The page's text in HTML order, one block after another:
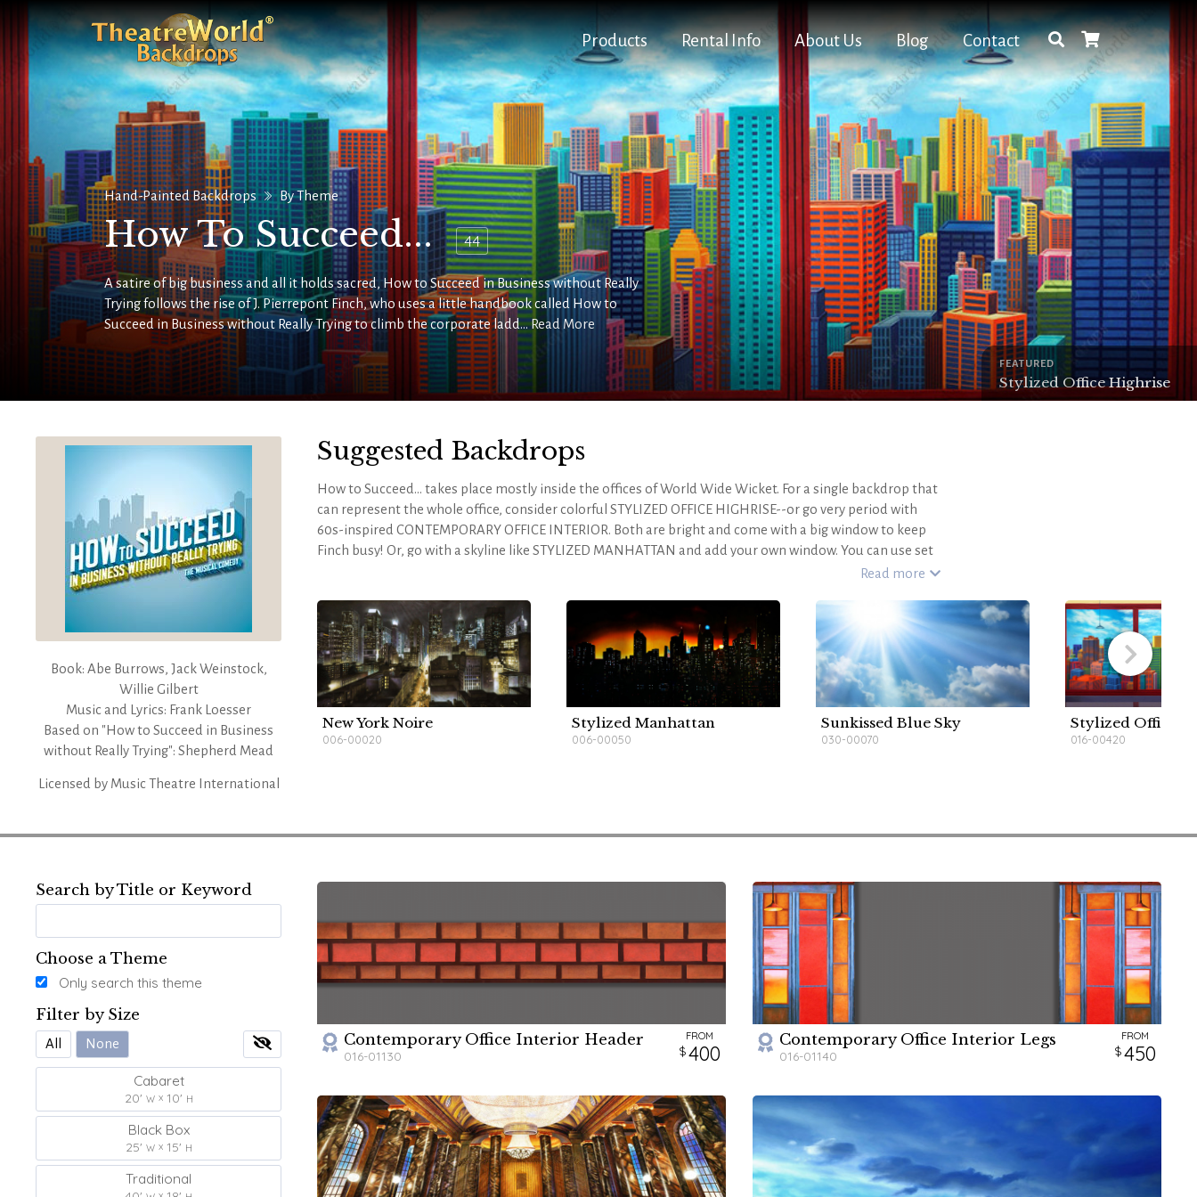
Products Rental Info About Us Blog Contact
Hand-Painted Backdrops By Theme
How To Succeed... 44
A satire of big business and all it holds sacred, How to Succeed in Business without Really
Trying follows the rise of J. Pierrepont Finch, who uses a little handbook called How to
Succeed in Business without Really Trying to climb the corporate ladd...Read More
FEATURED
Stylized Office Highrise
Book: Abe Burrows, Jack Weinstock,
Willie Gilbert
Music and Lyrics: Frank Loesser
Based on "How to Succeed in Business
without Really Trying": Shepherd Mead
Licensed by Music Theatre International
Suggested Backdrops
How to Succeed... takes place mostly inside the offices of World Wide Wicket. For a single backdrop that
can represent the whole office, consider colorful STYLIZED OFFICE HIGHRISE--or go very period with
60s-inspired CONTEMPORARY OFFICE INTERIOR. Both are bright and come with a big window to keep
Finch busy! Or, go with a skyline like STYLIZED MANHATTAN and add your own window. You can use set
pieces to create all the rooms within the office or pull in a few additional drops to create the rest of the
stately and imposing enough for Biggley's office. Whichever drops you choose, you're sure to succeed!
For a more in-depth look at the script and scenery requirements, pleasevisit our blog
Read more
New York Noire
006-00020
Stylized Manhattan
006-00050
Sunkissed Blue Sky
030-00070
Stylized Office
016-00420
Search by Title or Keyword
Choose a Theme
Only search this theme
Filter by Size
All None
Cabaret
20' W 10' H
Black Box
25' W 15' H
Traditional
W H
Contemporary Office Interior Header
016-01130
FROM
400
W H
Contemporary Office Interior Legs
016-01140
FROM
450